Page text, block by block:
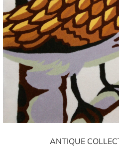
ANTIQUE